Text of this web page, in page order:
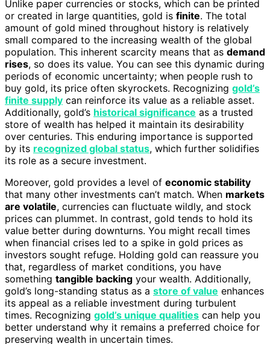
Unlike paper currencies or stocks, which can be printed
or created in large quantities, gold is finite. The total
amount of gold mined throughout history is relatively
small compared to the increasing wealth of the global
population. This inherent scarcity means that as demand
rises, so does its value. You can see this dynamic during
periods of economic uncertainty; when people rush to
buy gold, its price often skyrockets. Recognizing gold’s
finite supply can reinforce its value as a reliable asset.
Additionally, gold’s historical significance as a trusted
store of wealth has helped it maintain its desirability
over centuries. This enduring importance is supported
by its recognized global status, which further solidifies
its role as a secure investment.
Moreover, gold provides a level of economic stability
that many other investments can’t match. When markets
are volatile, currencies can fluctuate wildly, and stock
prices can plummet. In contrast, gold tends to hold its
value better during downturns. You might recall times
when financial crises led to a spike in gold prices as
investors sought refuge. Holding gold can reassure you
that, regardless of market conditions, you have
something tangible backing your wealth. Additionally,
gold’s long-standing status as a store of value enhances
its appeal as a reliable investment during turbulent
times. Recognizing gold’s unique qualities can help you
better understand why it remains a preferred choice for
preserving wealth in uncertain times.